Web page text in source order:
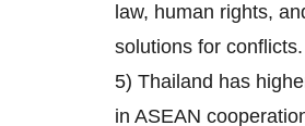
law, human rights,
solutions for conflicts.
5) Thailand has
in ASEAN